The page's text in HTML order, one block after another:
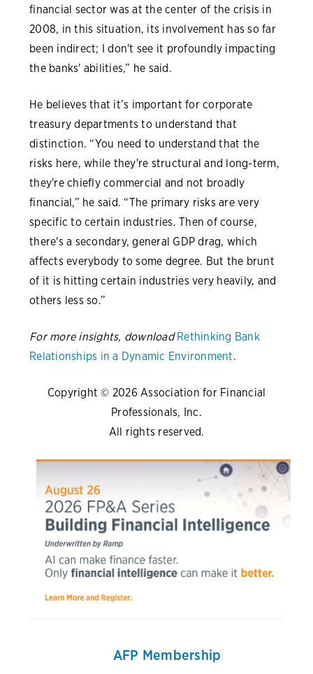
financial sector was at the center of the crisis in
2008, in this situation, its involvement has so far
been indirect; I don't see it profoundly impacting
the banks' abilities,” he said.
He believes that it’s important for corporate
treasury departments to understand that
distinction. “You need to understand that the
risks here, while they're structural and long-term,
they're chiefly commercial and not broadly
financial,” he said. “The primary risks are very
specific to certain industries. Then of course,
there's a secondary, general GDP drag, which
affects everybody to some degree. But the brunt
of it is hitting certain industries very heavily, and
others less so.”
For more insights, download Rethinking Bank
Relationships in a Dynamic Environment.
Copyright © 2026 Association for Financial
Professionals, Inc.
All rights reserved.
AFP Membership